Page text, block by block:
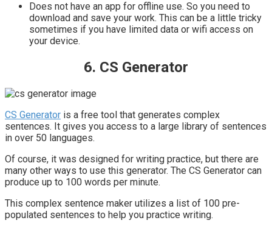
Does not have an app for offline use. So you need to
download and save your work. This can be a little tricky
sometimes if you have limited data or wifi access on
your device.
6. CS Generator
CS Generator is a free tool that generates complex
sentences. It gives you access to a large library of sentences
in over 50 languages.
Of course, it was designed for writing practice, but there are
many other ways to use this generator. The CS Generator can
produce up to 100 words per minute.
This complex sentence maker utilizes a list of 100 pre-
populated sentences to help you practice writing.